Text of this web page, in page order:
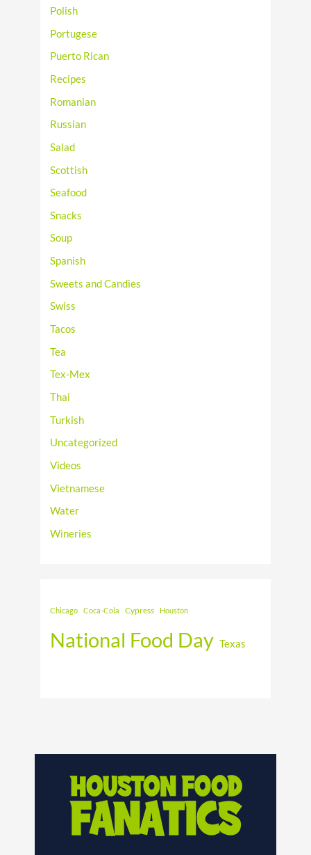
Polish
Portugese
Puerto Rican
Recipes
Romanian
Russian
Salad
Scottish
Seafood
Snacks
Soup
Spanish
Sweets and Candies
Swiss
Tacos
Tea
Tex-Mex
Thai
Turkish
Uncategorized
Videos
Vietnamese
Water
Wineries
Chicago Coca-Cola Cypress Houston
National Food Day Texas